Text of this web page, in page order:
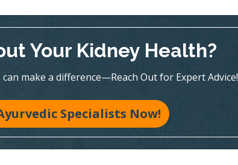
Your Kidney Health?
make a difference—Reach Out for Expert Advice!
Specialists Now!